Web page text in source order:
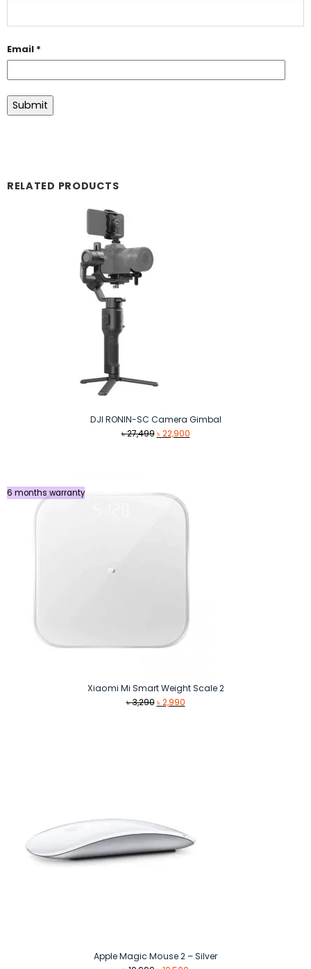
Email *
RELATED PRODUCTS
DJI RONIN-SC Camera Gimbal
৳27,499 Original
৳22,900Current
6 months warranty
Xiaomi Mi Smart Weight Scale 2
৳3,290 Original
৳2,990Current
Apple Magic Mouse 2 – Silver